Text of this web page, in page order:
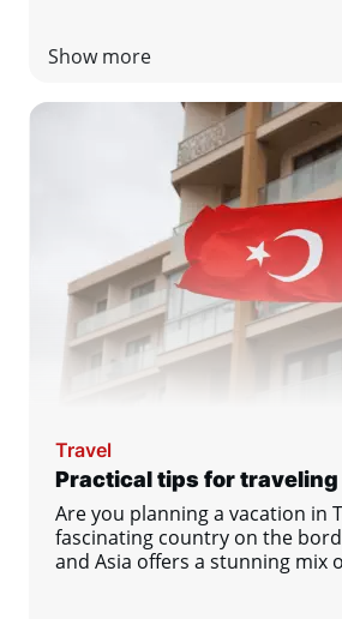
UNESCO World Heritage List.
Show more
Travel
Practical tips for traveling
Are you planning a vacation in
fascinating country on the
and Asia offers a stunning mix